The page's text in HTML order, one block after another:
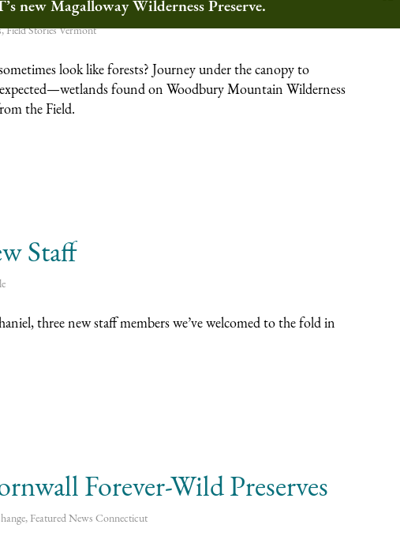
,Field StoriesVermont
look like forests? Journey under the canopy to
found on Woodbury Mountain Wilderness
the Field.
Staff
three new staff members we’ve welcomed to the fold in
Forever-Wild Preserves
, Featured News Connecticut
new Magalloway Wilderness Preserve.